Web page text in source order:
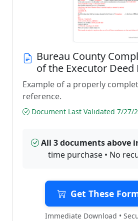
Bureau County
of the Executor
Example of a properly
reference.
Document Last Validated 7/27/
All 3 documents above
time purchase • No
Get These
Immediate Download •